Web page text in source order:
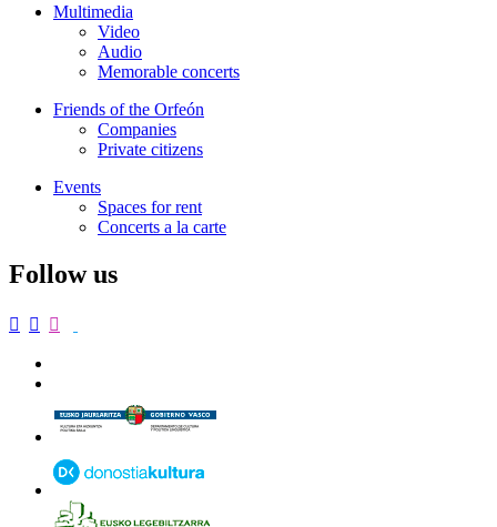
Multimedia
Video
Audio
Memorable concerts
Friends of the Orfeón
Companies
Private citizens
Events
Spaces for rent
Concerts a la carte
Follow us
  